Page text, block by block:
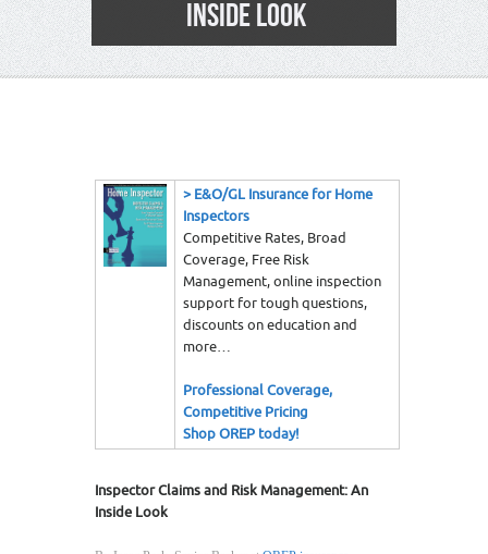
INSIDE LOOK
> E&O/GL Insurance for Home
Inspectors
Competitive Rates, Broad
Coverage, Free Risk
Management, online inspection
support for tough questions,
discounts on education and
more…
Professional Coverage,
Competitive Pricing
Shop OREP today!
Inspector Claims and Risk Management: An
Inside Look